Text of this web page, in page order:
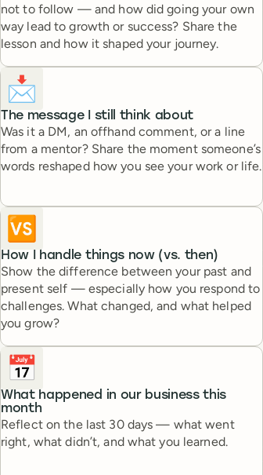
not to follow — and how did going your own
way lead to growth or success? Share the
lesson and how it shaped your journey.
📩
The message I still think about
Was it a DM, an offhand comment, or a line
from a mentor? Share the moment someone’s
words reshaped how you see your work or life.
🆚
How I handle things now (vs. then)
Show the difference between your past and
present self — especially how you respond to
challenges. What changed, and what helped
you grow?
📅
What happened in our business this
month
Reflect on the last 30 days — what went
right, what didn’t, and what you learned.